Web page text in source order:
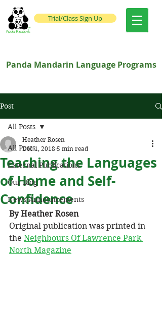
Trial/Class Sign Up
Panda Mandarin Language Programs
Post
All Posts
External Publications
Our Blog
News/Announcements
All Posts
Teaching the Languages
of Home and Self-
Confidence
Heather Rosen
Dec 1, 2018 5 min read
By Heather Rosen
Original publication was printed in
the Neighbours Of Lawrence Park
North Magazine